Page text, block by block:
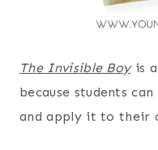
The Invisible Boyis a
because students
and apply it to their